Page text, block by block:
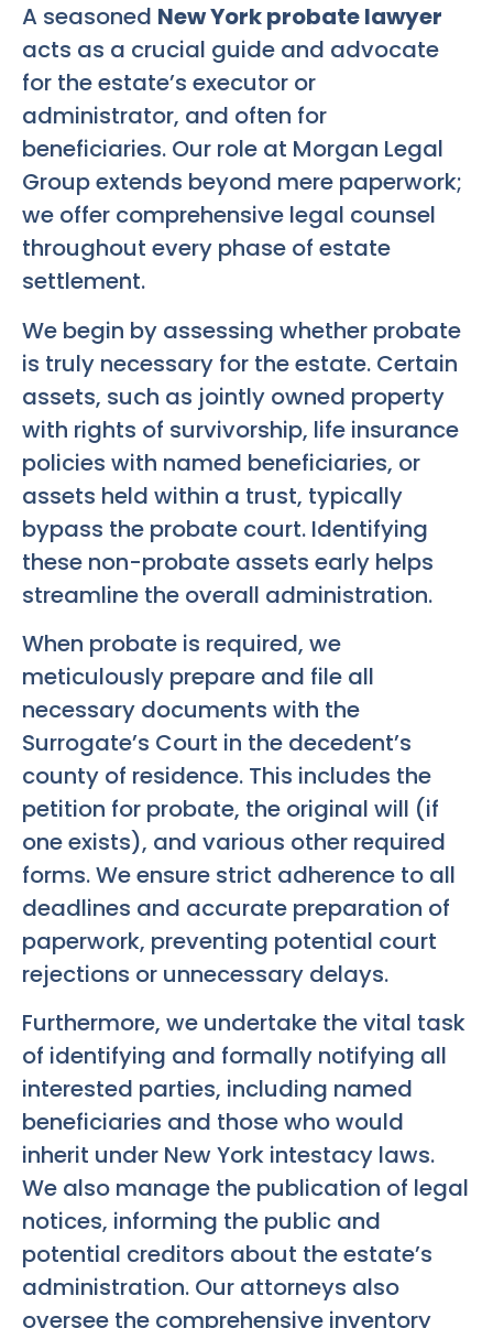
A seasoned New York probate lawyer
acts as a crucial guide and advocate
for the estate’s executor or
administrator, and often for
beneficiaries. Our role at Morgan Legal
Group extends beyond mere paperwork;
we offer comprehensive legal counsel
throughout every phase of estate
settlement.
We begin by assessing whether probate
is truly necessary for the estate. Certain
assets, such as jointly owned property
with rights of survivorship, life insurance
policies with named beneficiaries, or
assets held within a trust, typically
bypass the probate court. Identifying
these non-probate assets early helps
streamline the overall administration.
When probate is required, we
meticulously prepare and file all
necessary documents with the
Surrogate’s Court in the decedent’s
county of residence. This includes the
petition for probate, the original will (if
one exists), and various other required
forms. We ensure strict adherence to all
deadlines and accurate preparation of
paperwork, preventing potential court
rejections or unnecessary delays.
Furthermore, we undertake the vital task
of identifying and formally notifying all
interested parties, including named
beneficiaries and those who would
inherit under New York intestacy laws.
We also manage the publication of legal
notices, informing the public and
potential creditors about the estate’s
administration. Our attorneys also
oversee the comprehensive inventory